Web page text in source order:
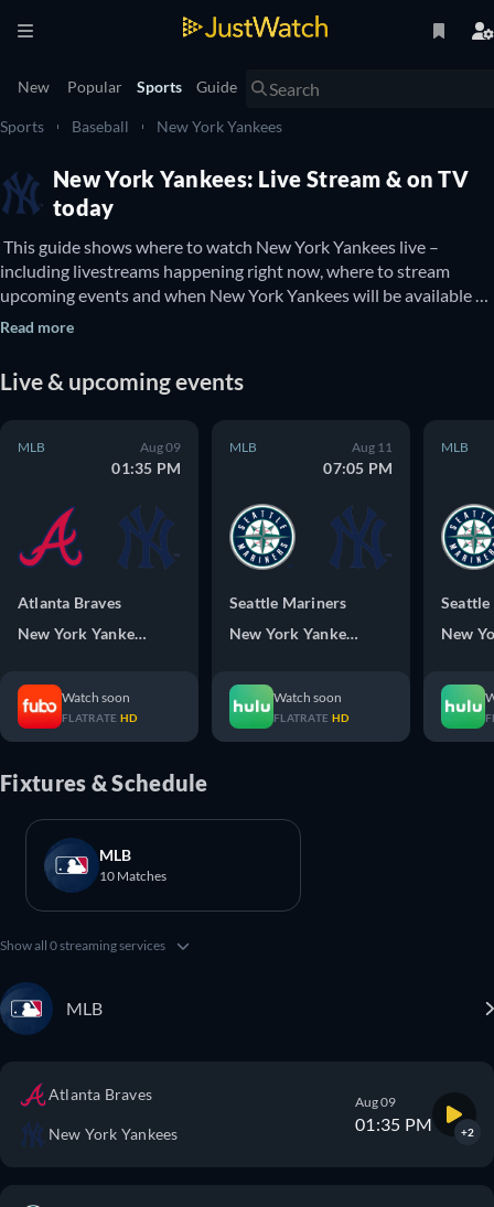
New Popular Sports Guide
Sports Baseball New York Yankees
New York Yankees: Live Stream & on TV
today
This guide shows where to watch New York Yankees live –
including livestreams happening right now, where to stream
upcoming events and when New York Yankees will be available to
watch on TV. You can also find out if there are options to watch
Read more
Live & upcoming events
MLB Aug 09
01:35 PM
Atlanta Braves
New York Yankees
Watch soon
FLATRATE HD
MLB Aug 11
07:05 PM
Seattle Mariners
New York Yankees
Watch soon
FLATRATE HD
MLB
New
Fixtures & Schedule
MLB
10 Matches
Show all 0 streaming services
MLB
Atlanta Braves
New York Yankees
Aug 09
01:35 PM +2